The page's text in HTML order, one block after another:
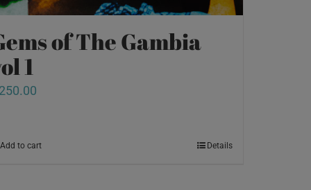
of The Gambia
1
Add to cart Details